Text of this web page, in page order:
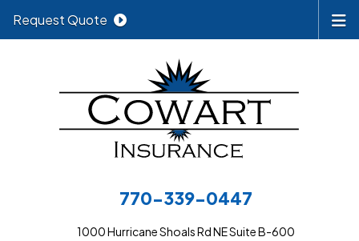
770-339-0447
1000 Hurricane Shoals Rd NE Suite B-600
Request Quote